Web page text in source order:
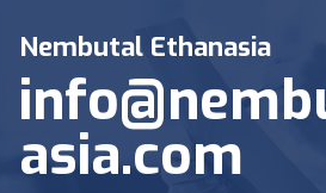
Nembutal Ethanasia
asia.com